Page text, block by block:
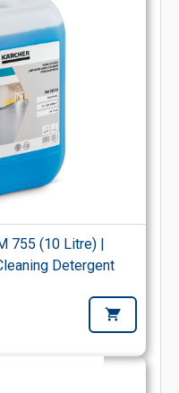
755 (10 Litre) |
Detergent